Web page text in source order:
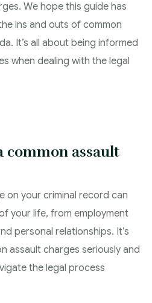
We hope this guide has
ins and outs of common
It’s all about being informed
when dealing with the legal
common assault
on your criminal record can
your life, from employment
personal relationships. It’s
assault charges seriously and
the legal process